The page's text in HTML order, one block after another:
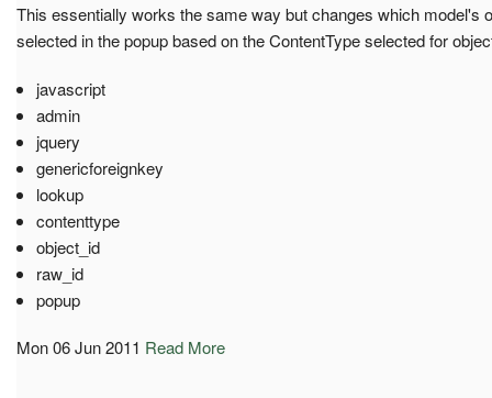
This essentially works the same way but changes which model's
selected in the popup based on the ContentType selected for
javascript
admin
jquery
genericforeignkey
lookup
contenttype
object_id
raw_id
popup
Mon 06 Jun 2011 Read More